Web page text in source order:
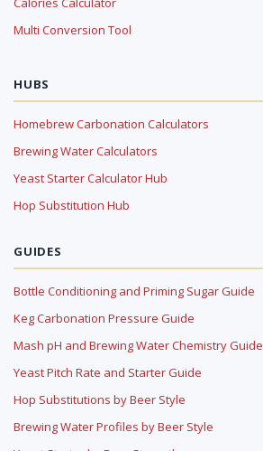
Multi Conversion Tool
HUBS
Homebrew Carbonation Calculators
Brewing Water Calculators
Yeast Starter Calculator Hub
Hop Substitution Hub
GUIDES
Bottle Conditioning and Priming Sugar Guide
Keg Carbonation Pressure Guide
Mash pH and Brewing Water Chemistry Guide
Yeast Pitch Rate and Starter Guide
Hop Substitutions by Beer Style
Brewing Water Profiles by Beer Style